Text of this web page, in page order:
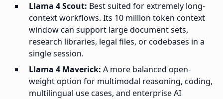
Llama 4 Scout: Best suited for extremely long-
context workflows. Its 10 million token context
window can support large document sets,
research libraries, legal files, or codebases in a
single session.
Llama 4 Maverick: A more balanced open-
weight option for multimodal reasoning, coding,
multilingual use cases, and enterprise AI